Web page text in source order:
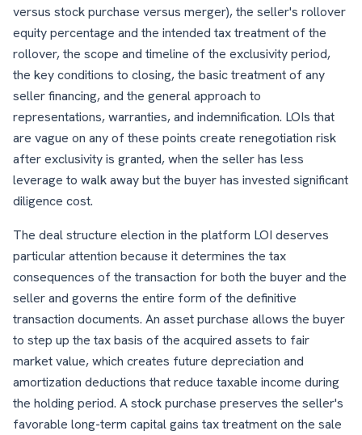
versus stock purchase versus merger), the seller's rollover
equity percentage and the intended tax treatment of the
rollover, the scope and timeline of the exclusivity period,
the key conditions to closing, the basic treatment of any
seller financing, and the general approach to
representations, warranties, and indemnification. LOIs that
are vague on any of these points create renegotiation risk
after exclusivity is granted, when the seller has less
leverage to walk away but the buyer has invested significant
diligence cost.
The deal structure election in the platform LOI deserves
particular attention because it determines the tax
consequences of the transaction for both the buyer and the
seller and governs the entire form of the definitive
transaction documents. An asset purchase allows the buyer
to step up the tax basis of the acquired assets to fair
market value, which creates future depreciation and
amortization deductions that reduce taxable income during
the holding period. A stock purchase preserves the seller's
favorable long-term capital gains tax treatment on the sale